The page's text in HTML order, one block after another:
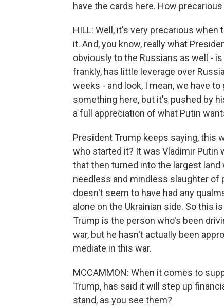
have the cards here. How
HILL: Well, it's very precarious
it. And, you know, really what
obviously to the Russians as well -
frankly, has little leverage over
weeks - and look, I mean, we have
something here, but it's pushed by
a full appreciation of what Putin
President Trump keeps saying, this
who started it? It was Vladimir Putin
that then turned into the largest land
needless and mindless slaughter of
doesn't seem to have had any
alone on the Ukrainian side. So this
Trump is the person who's been
war, but he hasn't actually been
mediate in this war.
MCCAMMON: When it comes to
Trump, has said it will step up
stand, as you see them?